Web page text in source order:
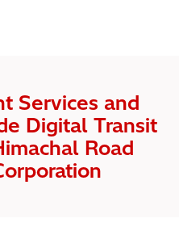
Services and
Digital Transit
Road